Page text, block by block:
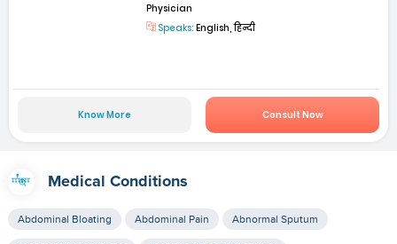
Physician
Speaks: English, हिन्दी
Know More Consult Now
Medical Conditions
Abdominal Bloating Abdominal Pain Abnormal Sputum